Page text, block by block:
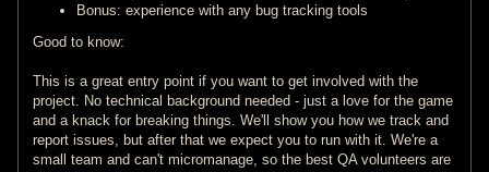
Bonus: experience with any bug tracking tools
Good to know:
This is a great entry point if you want to get involved with the
project. No technical background needed - just a love for the game
and a knack for breaking things. We'll show you how we track and
report issues, but after that we expect you to run with it. We're a
small team and can't micromanage, so the best QA volunteers are